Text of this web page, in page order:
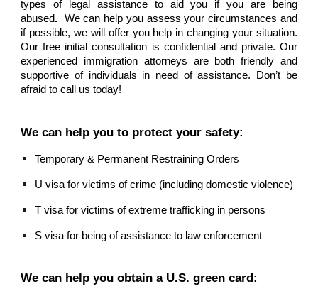
types of legal assistance to aid you if you are being
abused. We can help you assess your circumstances and
if possible, we will offer you help in changing your situation.
Our free initial consultation is confidential and private. Our
experienced immigration attorneys are both friendly and
supportive of individuals in need of assistance. Don’t be
afraid to call us today!
We can help you to protect your safety:
Temporary & Permanent Restraining Orders
U visa for victims of crime (including domestic violence)
T visa for victims of extreme trafficking in persons
S visa for being of assistance to law enforcement
We can help you obtain a U.S. green card: